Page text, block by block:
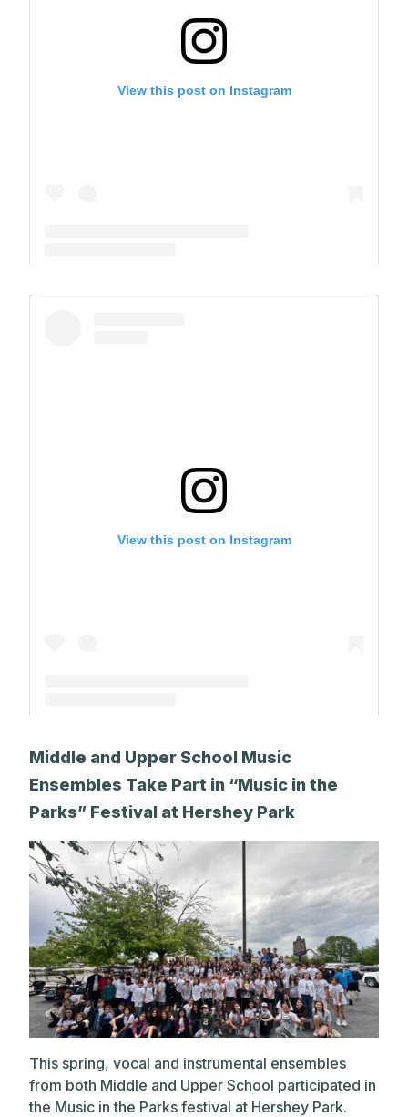
View this post on Instagram
A post shared by The Park School (@theparkschool)
View this post on Instagram
Middle and Upper School Music
Ensembles Take Part in “Music in the
Parks” Festival at Hershey Park
This spring, vocal and instrumental ensembles
from both Middle and Upper School participated in
the Music in the Parks festival at Hershey Park.